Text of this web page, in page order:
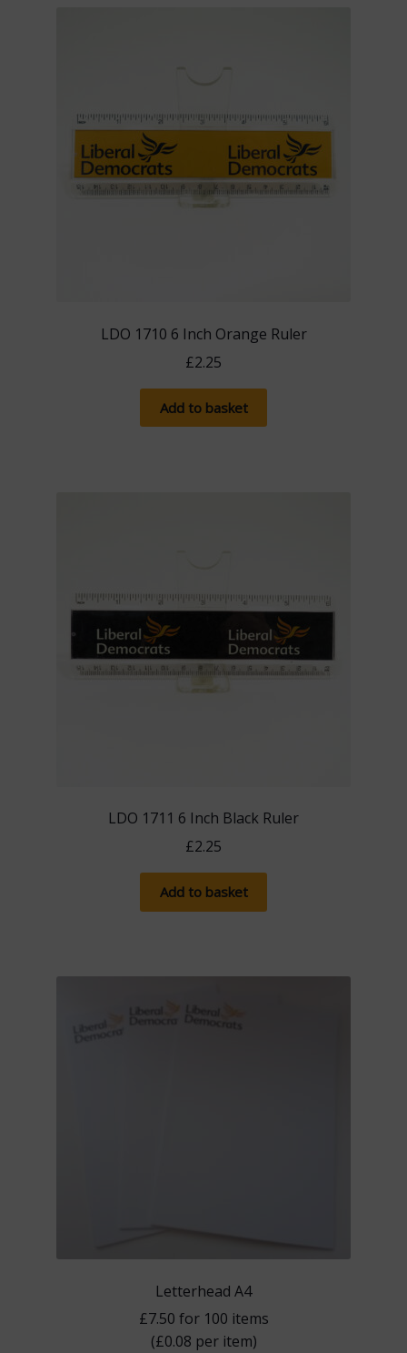
LDO 1710 6 Inch Orange Ruler
£2.25
Add to basket
LDO 1711 6 Inch Black Ruler
£2.25
Add to basket
Letterhead A4
£7.50 for 100 items
(£0.08 per item)